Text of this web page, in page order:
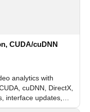
CUDA/cuDNN
analytics with
cuDNN, DirectX,
interface updates,
modules.